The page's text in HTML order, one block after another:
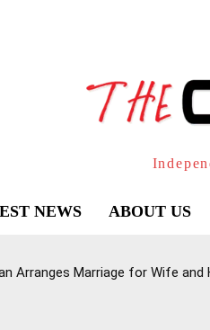
NEWS ABOUT US
Arranges Marriage for Wife and